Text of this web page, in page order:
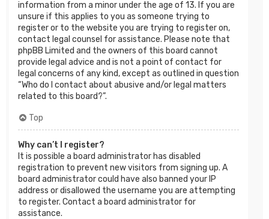
information from a minor under the age of 13. If you are
unsure if this applies to you as someone trying to
register or to the website you are trying to register on,
contact legal counsel for assistance. Please note that
phpBB Limited and the owners of this board cannot
provide legal advice and is not a point of contact for
legal concerns of any kind, except as outlined in question
“Who do I contact about abusive and/or legal matters
related to this board?”.
Top
Why can’t I register?
It is possible a board administrator has disabled
registration to prevent new visitors from signing up. A
board administrator could have also banned your IP
address or disallowed the username you are attempting
to register. Contact a board administrator for
assistance.